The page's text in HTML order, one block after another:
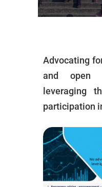
Advocating
and open
leveraging
participation